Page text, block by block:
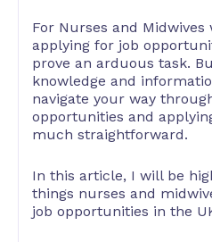
For Nurses and Midwives
applying for job
prove an arduous task.
knowledge and
navigate your way
opportunities and
much straightforward.
In this article, I will be
things nurses and
job opportunities in the